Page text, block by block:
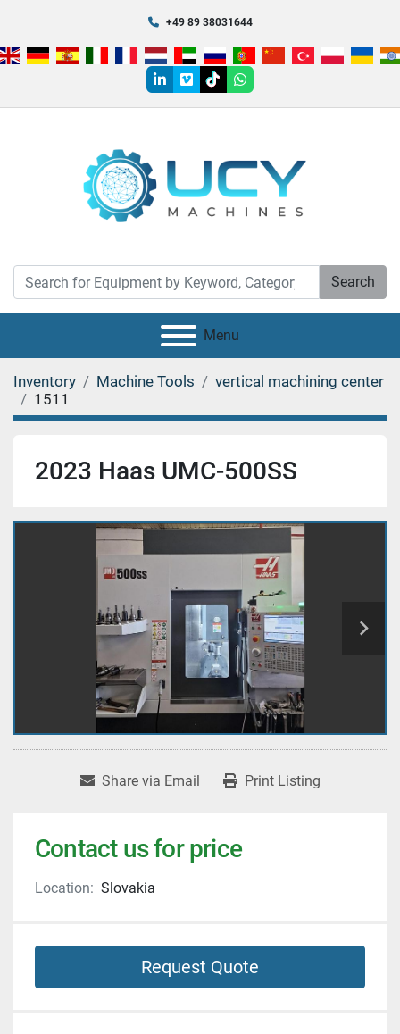
+49 89 38031644
linkedin
vimeotiktokwhatsapp
Search
Menu
Inventory Machine Tools
vertical machining center
1511
2023 Haas UMC-500SS
Share via Email Print Listing
Contact us for price
Location: Slovakia
Request Quote